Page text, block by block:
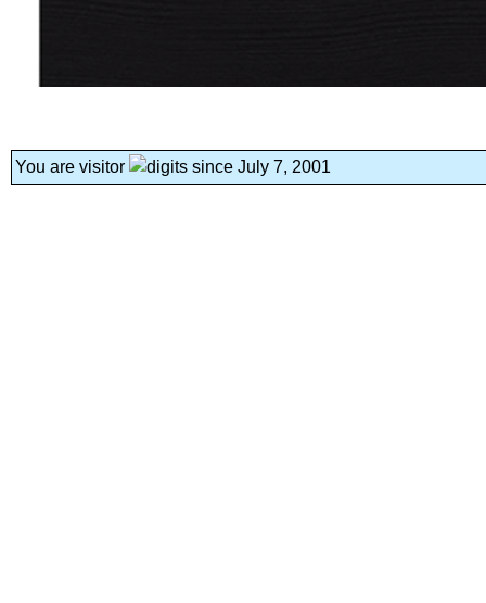
You are visitor since July 7, 2001